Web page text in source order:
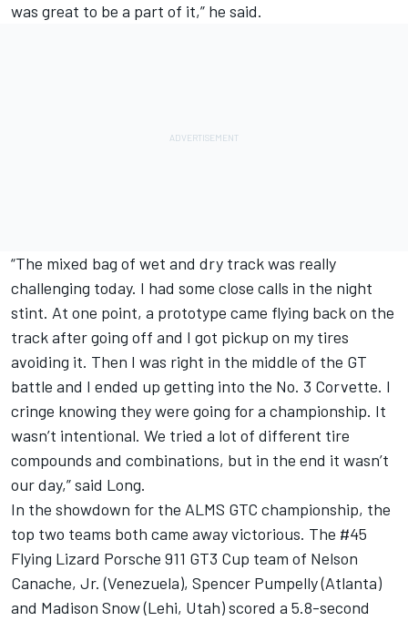
was great to be a part of it,” he said.
“The mixed bag of wet and dry track was really
challenging today. I had some close calls in the night
stint. At one point, a prototype came flying back on the
track after going off and I got pickup on my tires
avoiding it. Then I was right in the middle of the GT
battle and I ended up getting into the No. 3 Corvette. I
cringe knowing they were going for a championship. It
wasn’t intentional. We tried a lot of different tire
compounds and combinations, but in the end it wasn’t
our day,” said Long.
In the showdown for the ALMS GTC championship, the
top two teams both came away victorious. The #45
Flying Lizard Porsche 911 GT3 Cup team of Nelson
Canache, Jr. (Venezuela), Spencer Pumpelly (Atlanta)
and Madison Snow (Lehi, Utah) scored a 5.8-second